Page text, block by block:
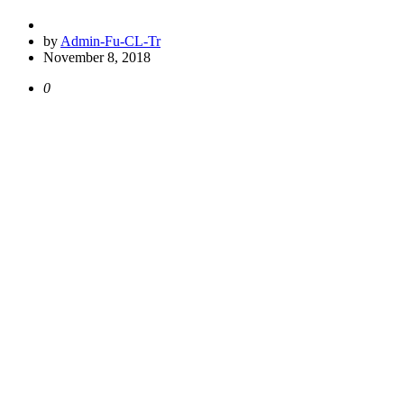
by Admin-Fu-CL-Tr
November 8, 2018
0